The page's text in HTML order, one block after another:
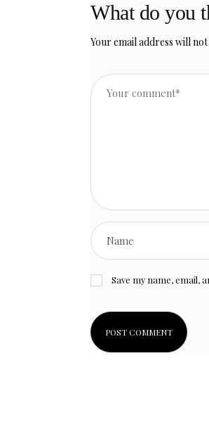
What do you
Your email address will
Save my name, email,